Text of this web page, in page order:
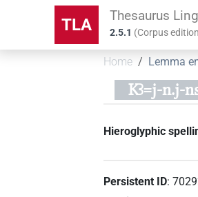
TLA Thesaurus
2.5.1 (Corpus
Home Lemma
Kꜣ=j-n.j-
Hieroglyphic
Persistent ID: